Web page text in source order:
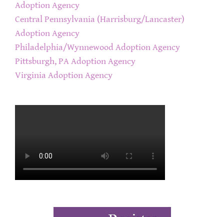
Adoption Agency
Central Pennsylvania (Harrisburg/Lancaster)
Adoption Agency
Philadelphia/Wynnewood Adoption Agency
Pittsburgh, PA Adoption Agency
Virginia Adoption Agency